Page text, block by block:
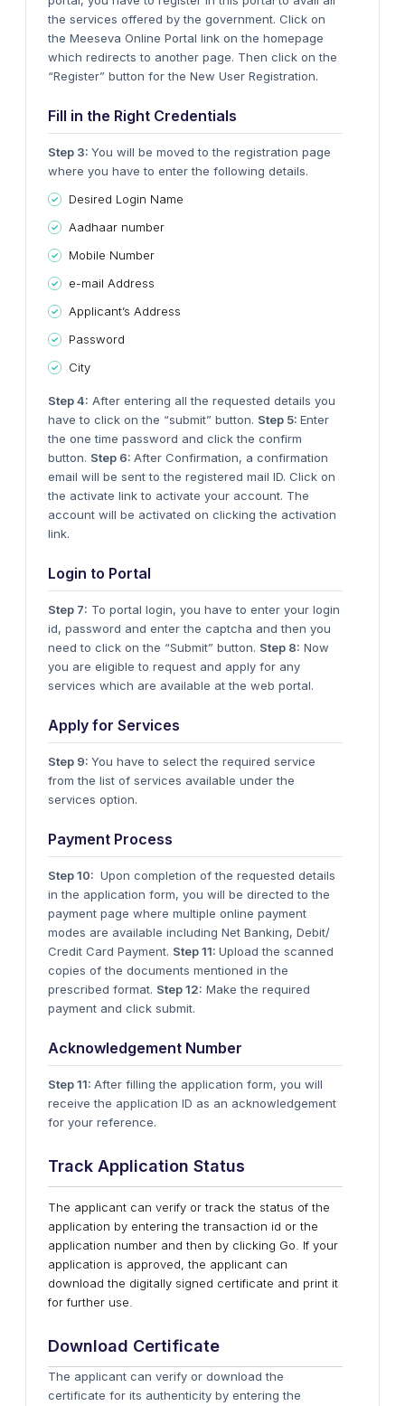
the services offered by the government. Click on
the Meeseva Online Portal link on the homepage
which redirects to another page. Then click on the
“Register” button for the New User Registration.
Fill in the Right Credentials
Step 3: You will be moved to the registration page
where you have to enter the following details.
Desired Login Name
Aadhaar number
Mobile Number
e-mail Address
Applicant’s Address
Password
City
Step 4: After entering all the requested details you
have to click on the “submit” button. Step 5: Enter
the one time password and click the confirm
button. Step 6: After Confirmation, a confirmation
email will be sent to the registered mail ID. Click on
the activate link to activate your account. The
account will be activated on clicking the activation
link.
Login to Portal
Step 7: To portal login, you have to enter your login
id, password and enter the captcha and then you
need to click on the “Submit” button. Step 8: Now
you are eligible to request and apply for any
services which are available at the web portal.
Apply for Services
Step 9: You have to select the required service
from the list of services available under the
services option.
Payment Process
Step 10: Upon completion of the requested details
in the application form, you will be directed to the
payment page where multiple online payment
modes are available including Net Banking, Debit/
Credit Card Payment. Step 11: Upload the scanned
copies of the documents mentioned in the
prescribed format. Step 12: Make the required
payment and click submit.
Acknowledgement Number
Step 11: After filling the application form, you will
receive the application ID as an acknowledgement
for your reference.
Track Application Status
The applicant can verify or track the status of the
application by entering the transaction id or the
application number and then by clicking Go. If your
application is approved, the applicant can
download the digitally signed certificate and print it
for further use.
Download Certificate
The applicant can verify or download the
certificate for its authenticity by entering the